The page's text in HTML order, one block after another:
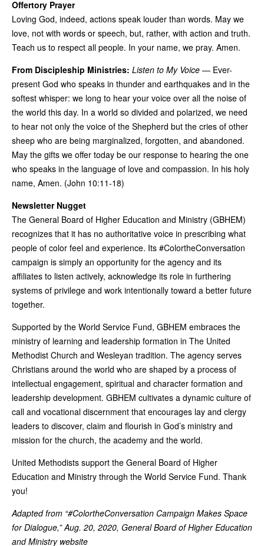
Offertory Prayer
Loving God, indeed, actions speak louder than words. May we
love, not with words or speech, but, rather, with action and truth.
Teach us to respect all people. In your name, we pray. Amen.
From Discipleship Ministries: Listen to My Voice — Ever-
present God who speaks in thunder and earthquakes and in the
softest whisper: we long to hear your voice over all the noise of
the world this day. In a world so divided and polarized, we need
to hear not only the voice of the Shepherd but the cries of other
sheep who are being marginalized, forgotten, and abandoned.
May the gifts we offer today be our response to hearing the one
who speaks in the language of love and compassion. In his holy
name, Amen. (John 10:11-18)
Newsletter Nugget
The General Board of Higher Education and Ministry (GBHEM)
recognizes that it has no authoritative voice in prescribing what
people of color feel and experience. Its #ColortheConversation
campaign is simply an opportunity for the agency and its
affiliates to listen actively, acknowledge its role in furthering
systems of privilege and work intentionally toward a better future
together.
Supported by the World Service Fund, GBHEM embraces the
ministry of learning and leadership formation in The United
Methodist Church and Wesleyan tradition. The agency serves
Christians around the world who are shaped by a process of
intellectual engagement, spiritual and character formation and
leadership development. GBHEM cultivates a dynamic culture of
call and vocational discernment that encourages lay and clergy
leaders to discover, claim and flourish in God’s ministry and
mission for the church, the academy and the world.
United Methodists support the General Board of Higher
Education and Ministry through the World Service Fund. Thank
you!
Adapted from “#ColortheConversation Campaign Makes Space
for Dialogue,” Aug. 20, 2020, General Board of Higher Education
and Ministry website